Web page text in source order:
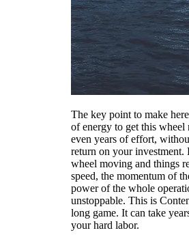
The key point to make
of energy to get this
even years of effort,
return on your investment.
wheel moving and things
speed, the momentum of
power of the whole
unstoppable. This is
long game. It can take
your hard labor.